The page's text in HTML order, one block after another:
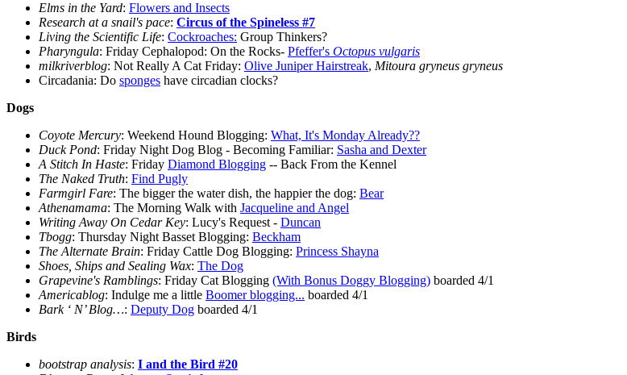
Elms in the Yard: Flowers and Insects
Research at a snail's pace: Circus of the Spineless #7
Living the Scientific Life: Cockroaches: Group Thinkers?
Pharyngula: Friday Cephalopod: On the Rocks- Pfeffer's Octopus vulgaris
milkriverblog: Not Really A Cat Friday: Olive Juniper Hairstreak, Mitoura gryneus gryneus
Circadania: Do sponges have circadian clocks?
Dogs
Coyote Mercury: Weekend Hound Blogging: What, It's Monday Already??
Duck Pond: Friday Night Dog Blog - Becoming Familiar: Sasha and Dexter
A Stitch In Haste: Friday Diamond Blogging -- Back From the Kennel
The Naked Truth: Find Pugly
Farmgirl Fare: The bigger the water dish, the happier the dog: Bear
Athenamama: The Morning Walk with Jacqueline and Angel
Writing Away On Cedar Key: Lucy's Request - Duncan
Tbogg: Thursday Night Basset Blogging: Beckham
The Alternate Brain: Friday Cattle Dog Blogging: Princess Shayna
Shoes, Ships and Sealing Wax: The Dog
Grapevine's Ramblings: Friday Cat Blogging (With Bonus Doggy Blogging) boarded 4/1
Americablog: Indulge me a little Boomer blogging... boarded 4/1
Bark ‘ N’ Blog…: Deputy Dog boarded 4/1
Birds
bootstrap analysis: I and the Bird #20